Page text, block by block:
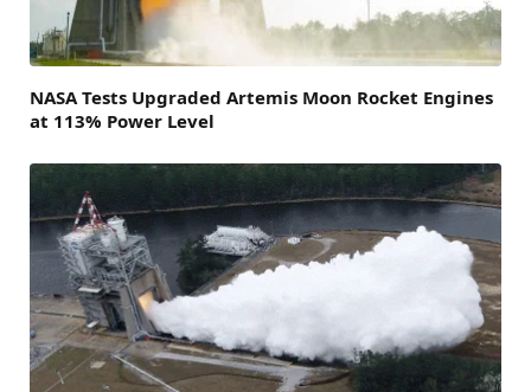
NASA Tests Upgraded Artemis Moon Rocket Engines
at 113% Power Level